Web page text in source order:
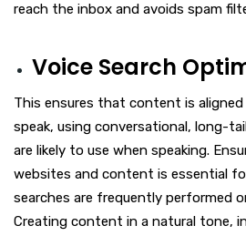
reach the inbox and avoids spam
Voice Search
This ensures that content is
speak, using conversational, long-
are likely to use when speaking.
websites and content is essential
searches are frequently performed
Creating content in a natural tone,